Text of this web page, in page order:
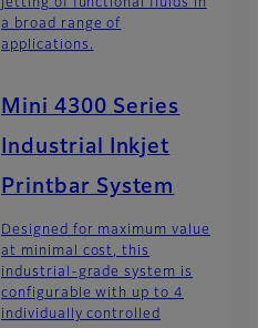
jetting of functional fluids in
a broad range of
applications.
Mini 4300 Series
Industrial Inkjet
Printbar System
Designed for maximum value
at minimal cost, this
industrial-grade system is
configurable with up to 4
individually controlled